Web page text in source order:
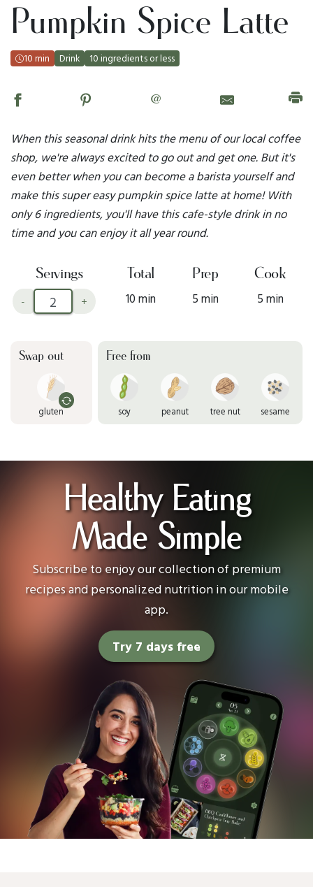
Pumpkin Spice Latte
10 min Drink 10 ingredients or less
@
When this seasonal drink hits the menu of our local coffee
shop, we're always excited to go out and get one. But it's
even better when you can become a barista yourself and
make this super easy pumpkin spice latte at home! With
only 6 ingredients, you'll have this cafe-style drink in no
time and you can enjoy it all year round.
Servings
- +
Total
10 min
Prep
5 min
Cook
5 min
Swap out
gluten
Free from
soy peanut tree nut sesame
Healthy Eating
Made Simple
Subscribe to enjoy our collection of premium
recipes and personalized nutrition in our mobile
app.
Try 7 days free